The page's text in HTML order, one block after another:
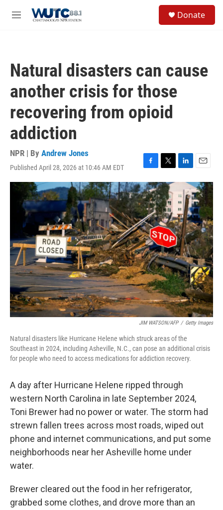
M
Donate
Natural disasters can cause
another crisis for those
recovering from opioid
addiction
NPR | By Andrew Jones
Published April 28, 2026 at 10:46 AM EDT
F
a
c
e
b
o
o
k
T
w
i
t
t
e
r
L
i
k
e
d
I
n
E
m
a
i
l
JIM WATSON/AFP / Getty Images
Natural disasters like Hurricane Helene which struck areas of the
Southeast in 2024, including Asheville, N.C., can pose an additional crisis
for people who need to access medications for addiction recovery.
A day after Hurricane Helene ripped through
western North Carolina in late September 2024,
Toni Brewer had no power or water. The storm had
strewn fallen trees across most roads, wiped out
phone and internet communications, and put some
neighborhoods near her Asheville home under
water.
Brewer cleared out the food in her refrigerator,
grabbed some clothes, and drove more than an